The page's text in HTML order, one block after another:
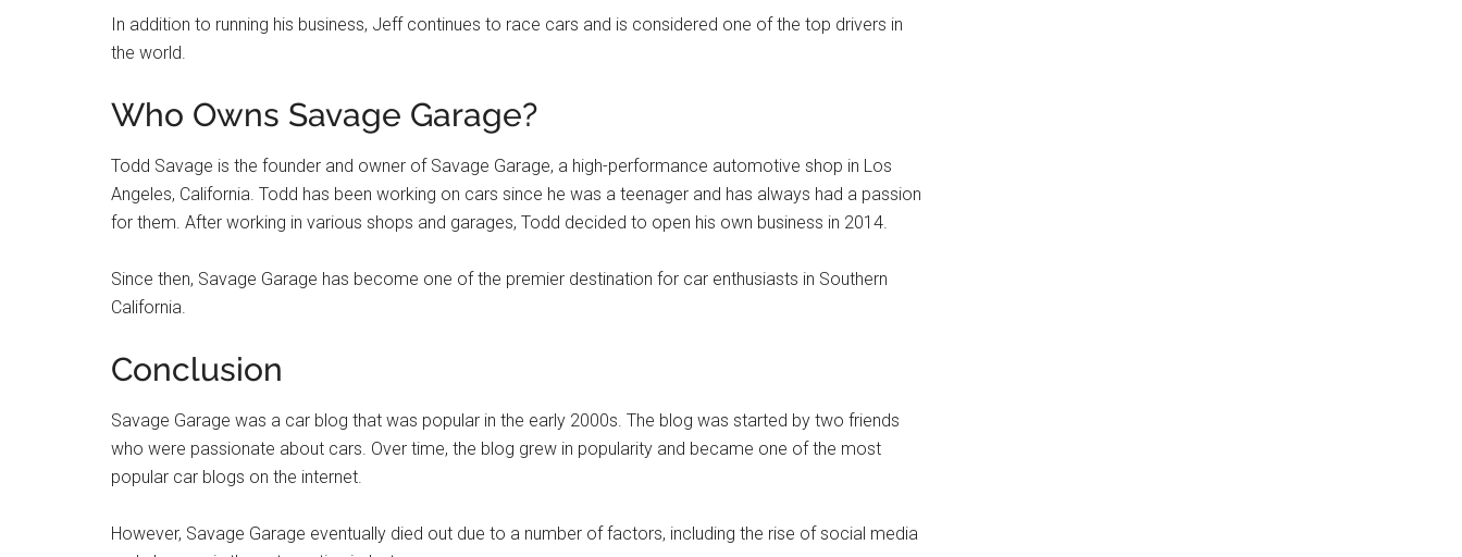
In addition to running his business, Jeff continues to race cars and is considered one of the top drivers in
the world.
Who Owns Savage Garage?
Todd Savage is the founder and owner of Savage Garage, a high-performance automotive shop in Los
Angeles, California. Todd has been working on cars since he was a teenager and has always had a passion
for them. After working in various shops and garages, Todd decided to open his own business in 2014.
Since then, Savage Garage has become one of the premier destination for car enthusiasts in Southern
California.
Conclusion
Savage Garage was a car blog that was popular in the early 2000s. The blog was started by two friends
who were passionate about cars. Over time, the blog grew in popularity and became one of the most
popular car blogs on the internet.
However, Savage Garage eventually died out due to a number of factors, including the rise of social media